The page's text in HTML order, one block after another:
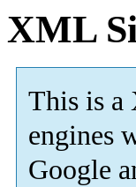
XML
This is a
engines
Google